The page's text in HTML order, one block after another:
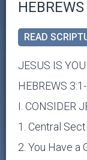
READ
JESUS IS
HEBREWS
I. CONSIDER
1. Central
2. You Have a